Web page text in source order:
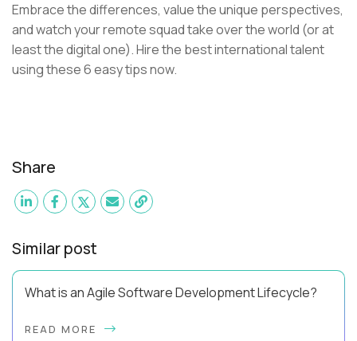
Embrace the differences, value the unique perspectives,
and watch your remote squad take over the world (or at
least the digital one). Hire the best international talent
using these 6 easy tips now.
Share
Similar post
What is an Agile Software Development Lifecycle?
to implement an agile software development lifecycle for
READ MORE